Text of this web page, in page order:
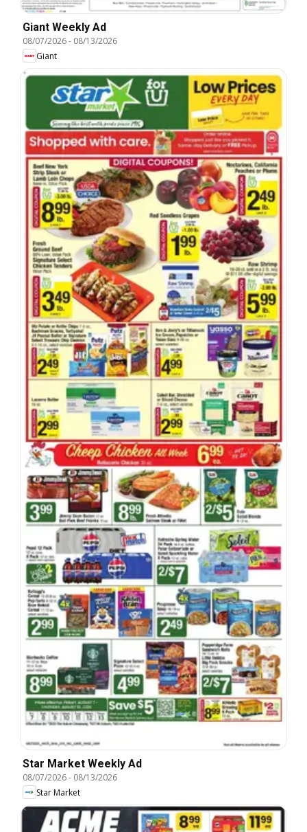
Giant Weekly Ad
08/07/2026- 08/13/2026
Giant
Star Market Weekly Ad
08/07/2026- 08/13/2026
Star Market